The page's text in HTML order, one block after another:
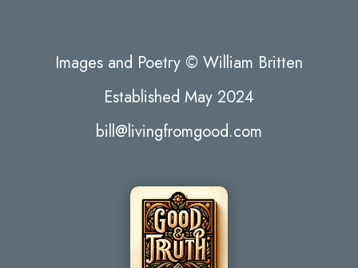
Images and Poetry © William Britten
Established May 2024
bill@livingfromgood.com